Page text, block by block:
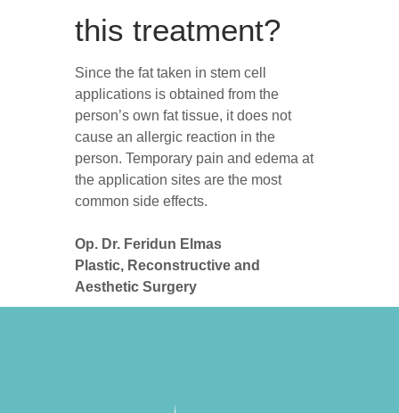
this treatment?
Since the fat taken in stem cell
applications is obtained from the
person’s own fat tissue, it does not
cause an allergic reaction in the
person. Temporary pain and edema at
the application sites are the most
common side effects.
Op. Dr. Feridun Elmas
Plastic, Reconstructive and
Aesthetic Surgery